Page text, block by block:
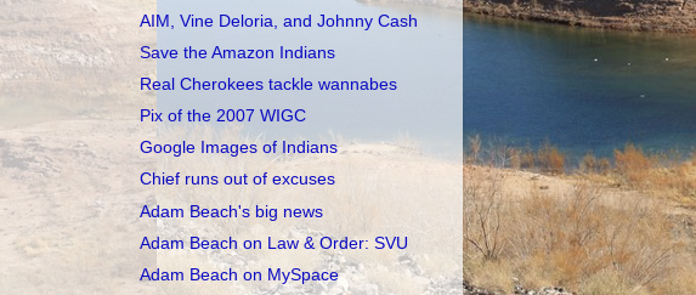
AIM, Vine Deloria, and Johnny Cash
Save the Amazon Indians
Real Cherokees tackle wannabes
Pix of the 2007 WIGC
Google Images of Indians
Chief runs out of excuses
Adam Beach's big news
Adam Beach on Law & Order: SVU
Adam Beach on MySpace